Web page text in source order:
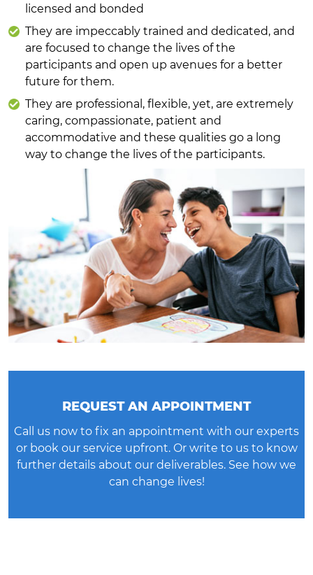
licensed and bonded
They are impeccably trained and dedicated, and
are focused to change the lives of the
participants and open up avenues for a better
future for them.
They are professional, flexible, yet, are extremely
caring, compassionate, patient and
accommodative and these qualities go a long
way to change the lives of the participants.
REQUEST AN APPOINTMENT
Call us now to fix an appointment with our experts
or book our service upfront. Or write to us to know
further details about our deliverables. See how we
can change lives!